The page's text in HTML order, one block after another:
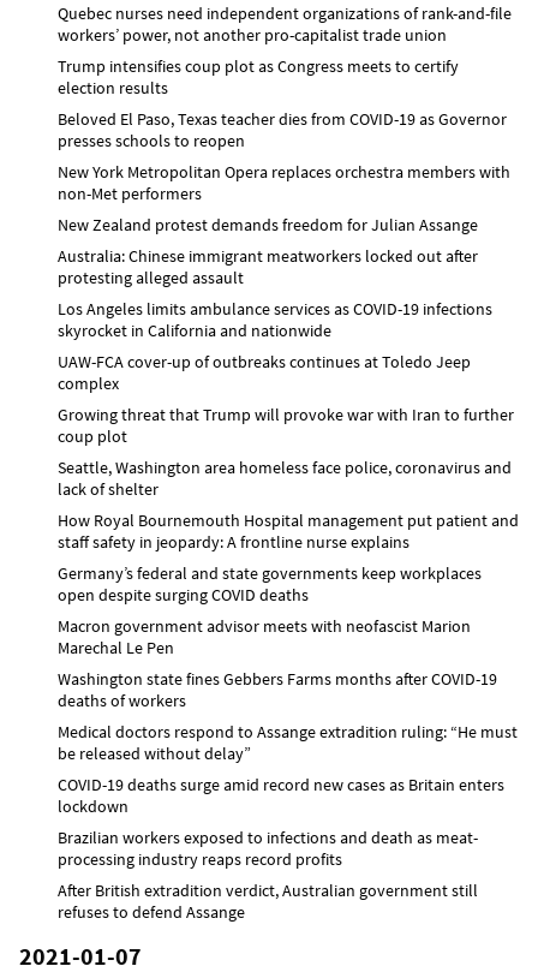
Quebec nurses need independent organizations of rank-and-file
workers’ power, not another pro-capitalist trade union
Trump intensifies coup plot as Congress meets to certify
election results
Beloved El Paso, Texas teacher dies from COVID-19 as Governor
presses schools to reopen
New York Metropolitan Opera replaces orchestra members with
non-Met performers
New Zealand protest demands freedom for Julian Assange
Australia: Chinese immigrant meatworkers locked out after
protesting alleged assault
Los Angeles limits ambulance services as COVID-19 infections
skyrocket in California and nationwide
UAW-FCA cover-up of outbreaks continues at Toledo Jeep
complex
Growing threat that Trump will provoke war with Iran to further
coup plot
Seattle, Washington area homeless face police, coronavirus and
lack of shelter
How Royal Bournemouth Hospital management put patient and
staff safety in jeopardy: A frontline nurse explains
Germany’s federal and state governments keep workplaces
open despite surging COVID deaths
Macron government advisor meets with neofascist Marion
Marechal Le Pen
Washington state fines Gebbers Farms months after COVID-19
deaths of workers
Medical doctors respond to Assange extradition ruling: “He must
be released without delay”
COVID-19 deaths surge amid record new cases as Britain enters
lockdown
Brazilian workers exposed to infections and death as meat-
processing industry reaps record profits
After British extradition verdict, Australian government still
refuses to defend Assange
2021-01-07